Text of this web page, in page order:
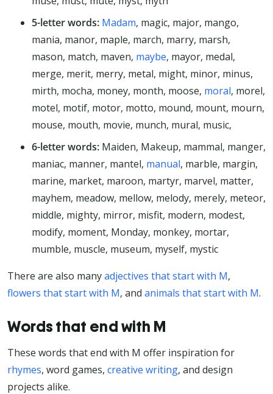
5-letter words: Madam, magic, major, mango,
mania, manor, maple, march, marry, marsh,
mason, match, maven, maybe, mayor, medal,
merge, merit, merry, metal, might, minor, minus,
mirth, mocha, money, month, moose, moral, morel,
motel, motif, motor, motto, mound, mount, mourn,
mouse, mouth, movie, munch, mural, music,
6-letter words: Maiden, Makeup, mammal, manger,
maniac, manner, mantel, manual, marble, margin,
marine, market, maroon, martyr, marvel, matter,
mayhem, meadow, mellow, melody, merely, meteor,
middle, mighty, mirror, misfit, modern, modest,
modify, moment, Monday, monkey, mortar,
mumble, muscle, museum, myself, mystic
There are also manyadjectives that start with M,
flowers that start with M, and animals that start with M.
Words that end with M
These words that end with M offer inspiration for
rhymes, word games, creative writing, and design
projects alike.